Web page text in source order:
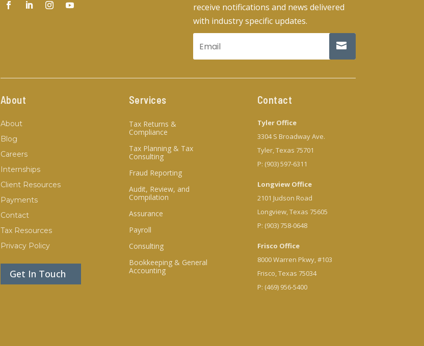
receive notifications and news delivered
with industry specific updates.
About
About
Blog
Careers
Internships
Client Resources
Payments
Contact
Tax Resources
Privacy Policy
Get In Touch
Services
Tax Returns &
Compliance
Tax Planning & Tax
Consulting
Fraud Reporting
Audit, Review, and
Compilation
Assurance
Payroll
Consulting
Bookkeeping & General
Accounting
Contact
Tyler Office
3304 S Broadway Ave.
Tyler, Texas 75701
P: (903) 597-6311
Longview Office
2101 Judson Road
Longview, Texas 75605
P: (903) 758-0648
Frisco Office
8000 Warren Pkwy, #103
Frisco, Texas 75034
P: (469) 956-5400